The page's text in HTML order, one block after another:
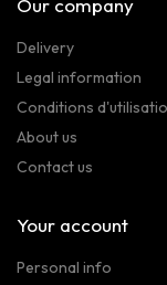
Delivery
Legal information
Conditions
About us
Contact us
Your account
Personal info